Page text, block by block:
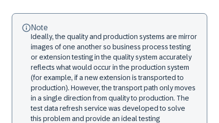
Note
Ideally, the quality and production systems are mirror
images of one another so business process testing
or extension testing in the quality system accurately
reflects what would occur in the production system
(for example, if a new extension is transported to
production). However, the transport path only moves
in a single direction from quality to production. The
test data refresh service was developed to solve
this problem and provide an ideal testing